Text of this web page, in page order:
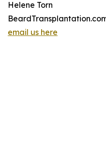
Helene Torn
email us here